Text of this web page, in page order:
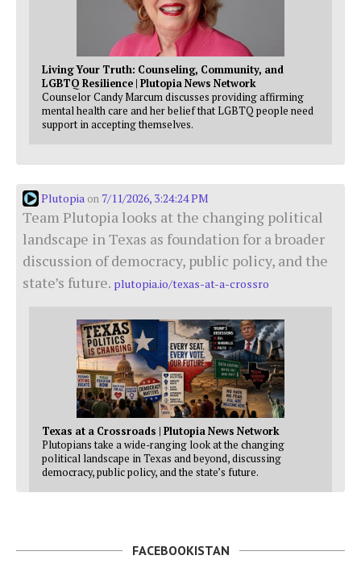
Living Your Truth: Counseling, Community, and
LGBTQ Resilience | Plutopia News Network
Counselor Candy Marcum discusses providing affirming
mental health care and her belief that LGBTQ people need
support in accepting themselves.
Plutopia on 7/11/2026, 3:24:24 PM
Team Plutopia looks at the changing political
landscape in Texas as foundation for a broader
discussion of democracy, public policy, and the
state’s future. plutopia.io/texas-at-a-crossro
Texas at a Crossroads | Plutopia News Network
Plutopians take a wide-ranging look at the changing
political landscape in Texas and beyond, discussing
democracy, public policy, and the state’s future.
FACEBOOKISTAN